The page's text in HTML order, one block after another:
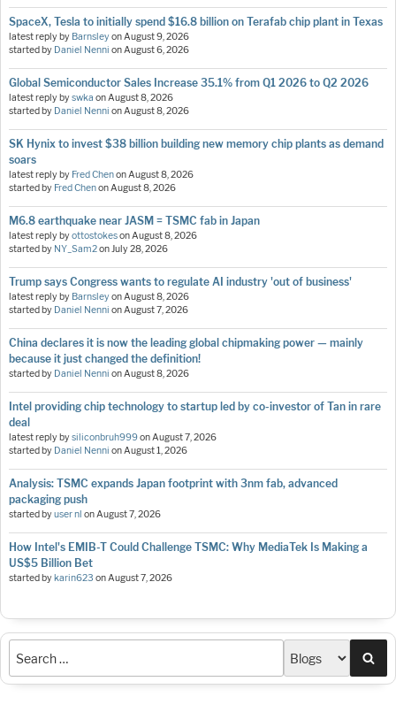
SpaceX, Tesla to initially spend $16.8 billion on Terafab chip plant in Texas
latest reply by BarnsleyonAugust 9, 2026
started by Daniel Nenni onAugust 6, 2026
Global Semiconductor Sales Increase 35.1% from Q1 2026 to Q2 2026
latest reply byswka onAugust 8, 2026
started by Daniel Nenni onAugust 8, 2026
SK Hynix to invest $38 billion building new memory chip plants as demand
soars
latest reply by Fred ChenonAugust 8, 2026
started by Fred ChenonAugust 8, 2026
M6.8 earthquake near JASM = TSMC fab in Japan
latest reply byottostokesonAugust 8, 2026
started by NY_Sam2onJuly 28, 2026
Trump says Congress wants to regulate AI industry 'out of business'
latest reply by BarnsleyonAugust 8, 2026
started by Daniel Nenni onAugust 7, 2026
China declares it is now the leading global chipmaking power — mainly
because it just changed the definition!
started by Daniel Nenni onAugust 8, 2026
Intel providing chip technology to startup led by co-investor of Tan in rare
deal
latest reply bysiliconbruh999onAugust 7, 2026
started by Daniel Nenni onAugust 1, 2026
Analysis: TSMC expands Japan footprint with 3nm fab, advanced
packaging push
started byuser nl onAugust 7, 2026
How Intel's EMIB-T Could Challenge TSMC: Why MediaTek Is Making a
US$5 Billion Bet
started by karin623 onAugust 7, 2026